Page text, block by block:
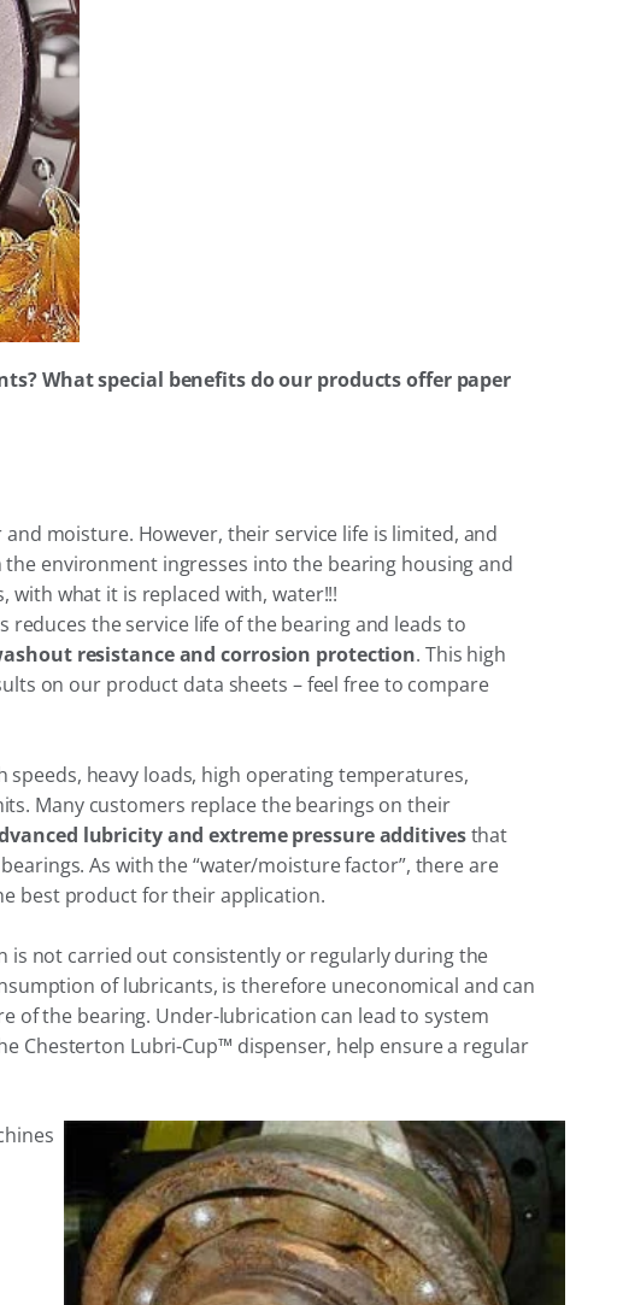
What special benefits do our products offer paper
moisture. However, their service life is limited, and
environment ingresses into the bearing housing and
with what it is replaced with, water!!!
the service life of the bearing and leads to
resistance and corrosion protection. This high
on our product data sheets – feel free to compare
heavy loads, high operating temperatures,
Many customers replace the bearings on their
lubricity and extreme pressure additivesthat
As with the “water/moisture factor”, there are
best product for their application.
is not carried out consistently or regularly during the
of lubricants, is therefore uneconomical and can
of the bearing. Under-lubrication can lead to system
Chesterton Lubri-Cup™ dispenser, help ensure a regular